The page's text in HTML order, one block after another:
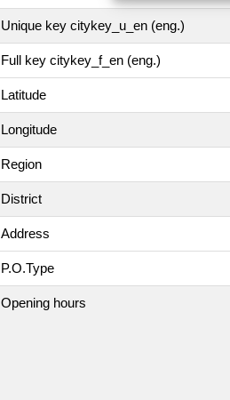
Unique key citykey_u_en (eng.)
Full key citykey_f_en (eng.)
Latitude
Longitude
Region
District
Address
P.O.Type
Opening hours